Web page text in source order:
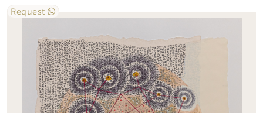
Request